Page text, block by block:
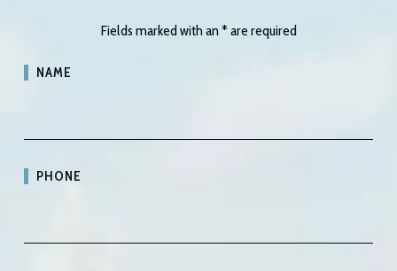
Fields marked with an*are required
NAME
PHONE